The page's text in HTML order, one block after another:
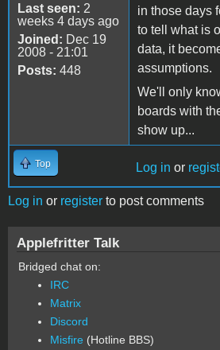
Last seen: 2
weeks 4 days ago
Joined: Dec 19
2008 - 21:01
Posts: 448
in those days
to tell what is
data, it
assumptions.
We'll only
boards with
show up...
Top Log in or
Log in or register to post comments
Applefritter Talk
Bridged chat on:
IRC
Matrix
Discord
Misfire (Hotline BBS)